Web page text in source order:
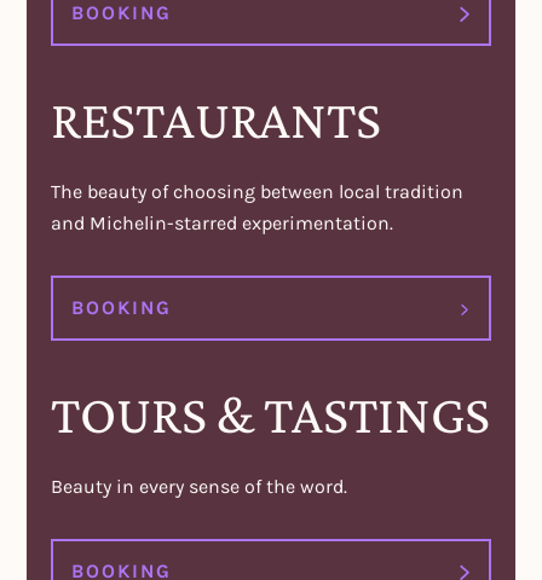
BOOKING
RESTAURANTS
The beauty of choosing between local tradition
and Michelin-starred experimentation.
BOOKING
TOURS & TASTINGS
Beauty in every sense of the word.
BOOKING